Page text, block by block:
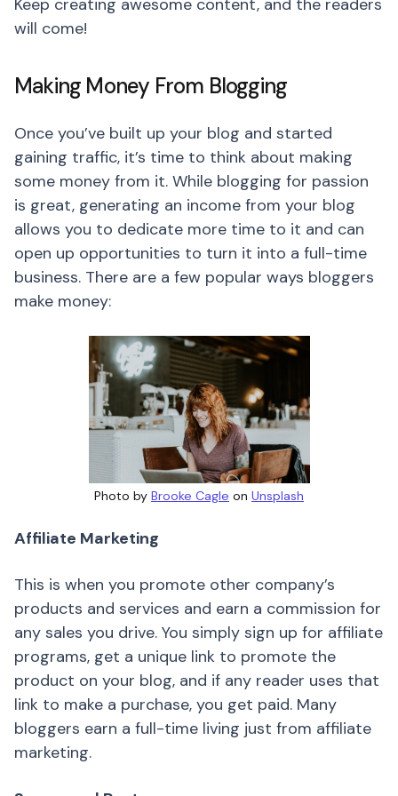
Keep creating awesome content, and the readers
will come!
Making Money From Blogging
Once you’ve built up your blog and started
gaining traffic, it’s time to think about making
some money from it. While blogging for passion
is great, generating an income from your blog
allows you to dedicate more time to it and can
open up opportunities to turn it into a full-time
business. There are a few popular ways bloggers
make money:
Photo by Brooke Cagle on Unsplash
Affiliate Marketing
This is when you promote other company’s
products and services and earn a commission for
any sales you drive. You simply sign up for affiliate
programs, get a unique link to promote the
product on your blog, and if any reader uses that
link to make a purchase, you get paid. Many
bloggers earn a full-time living just from affiliate
marketing.